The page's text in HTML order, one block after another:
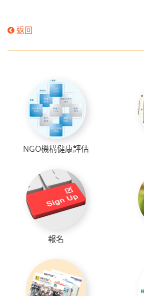
返回
NGO機構健康評估
報名